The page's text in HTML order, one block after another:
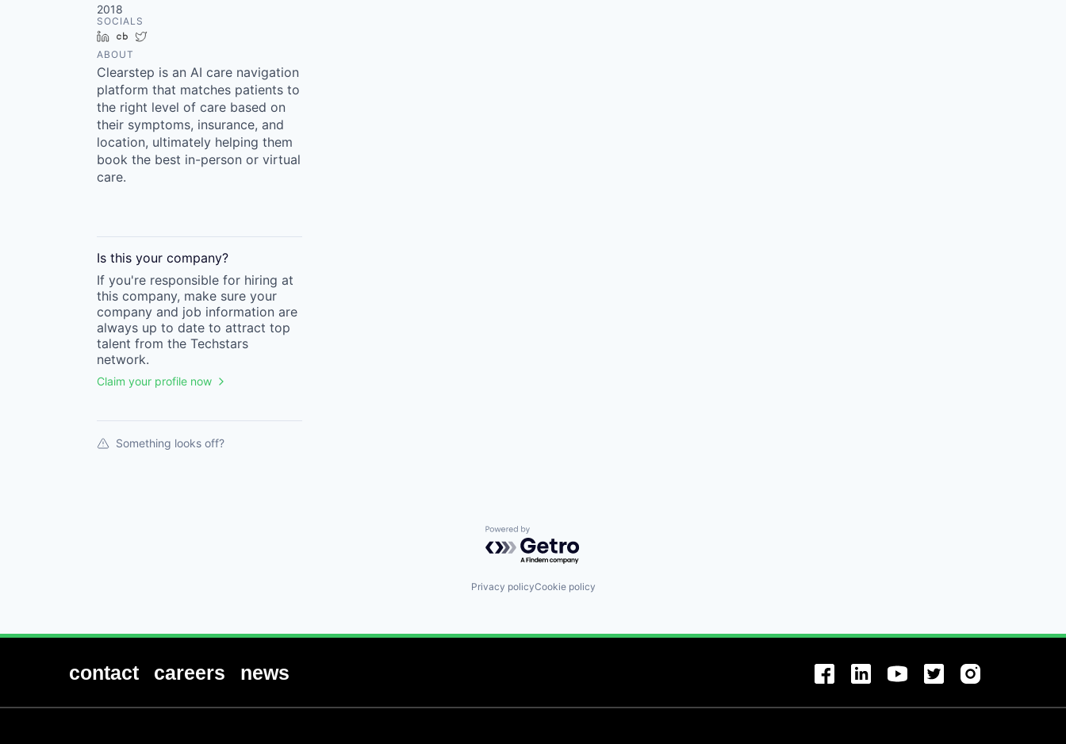
2018
SOCIALS
LinkedInCrunchbase
ABOUT
Clearstep is an AI care navigation
platform that matches patients to
the right level of care based on
their symptoms, insurance, and
location, ultimately helping them
book the best in-person or virtual
care.
Is this your company?
If you're responsible for hiring at
this company, make sure your
company and job information are
always up to date to attract top
talent from the Techstars
network.
Claim your profile now
Something looks off?
Powered by Getro.com
Privacy policyCookie policy
contact careers news